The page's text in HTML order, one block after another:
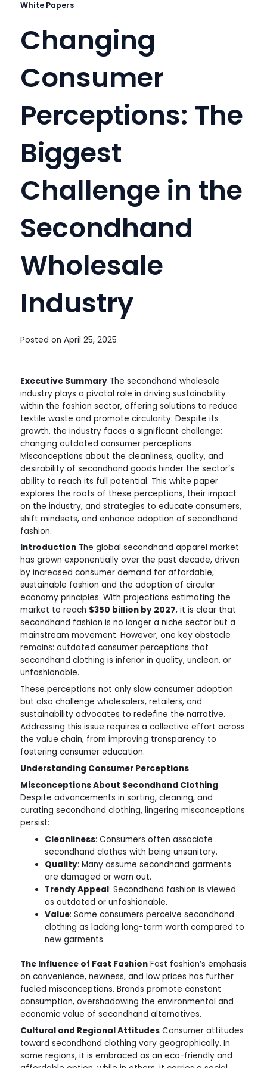
White Papers
Changing
Consumer
Perceptions: The
Biggest
Challenge in the
Secondhand
Wholesale
Industry
Posted on April 25, 2025
Executive SummaryThe secondhand wholesale
industry plays a pivotal role in driving sustainability
within the fashion sector, offering solutions to reduce
textile waste and promote circularity. Despite its
growth, the industry faces a significant challenge:
changing outdated consumer perceptions.
Misconceptions about the cleanliness, quality, and
desirability of secondhand goods hinder the sector’s
ability to reach its full potential. This white paper
explores the roots of these perceptions, their impact
on the industry, and strategies to educate consumers,
shift mindsets, and enhance adoption of secondhand
fashion.
IntroductionThe global secondhand apparel market
has grown exponentially over the past decade, driven
by increased consumer demand for affordable,
sustainable fashion and the adoption of circular
economy principles. With projections estimating the
market to reach $350 billion by 2027, it is clear that
secondhand fashion is no longer a niche sector but a
mainstream movement. However, one key obstacle
remains: outdated consumer perceptions that
secondhand clothing is inferior in quality, unclean, or
unfashionable.
These perceptions not only slow consumer adoption
but also challenge wholesalers, retailers, and
sustainability advocates to redefine the narrative.
Addressing this issue requires a collective effort across
the value chain, from improving transparency to
fostering consumer education.
Understanding Consumer Perceptions
Misconceptions About Secondhand Clothing
Despite advancements in sorting, cleaning, and
curating secondhand clothing, lingering misconceptions
persist:
Cleanliness: Consumers often associate
secondhand clothes with being unsanitary.
Quality: Many assume secondhand garments
are damaged or worn out.
Trendy Appeal: Secondhand fashion is viewed
as outdated or unfashionable.
Value: Some consumers perceive secondhand
clothing as lacking long-term worth compared to
new garments.
The Influence of Fast FashionFast fashion’s emphasis
on convenience, newness, and low prices has further
fueled misconceptions. Brands promote constant
consumption, overshadowing the environmental and
economic value of secondhand alternatives.
Cultural and Regional AttitudesConsumer attitudes
toward secondhand clothing vary geographically. In
some regions, it is embraced as an eco-friendly and